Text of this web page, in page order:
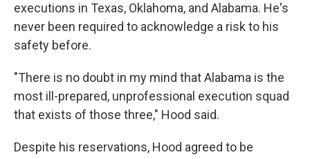
executions in Texas, Oklahoma, and Alabama. He's
never been required to acknowledge a risk to his
safety before.
"There is no doubt in my mind that Alabama is the
most ill-prepared, unprofessional execution squad
that exists of those three," Hood said.
Despite his reservations, Hood agreed to be